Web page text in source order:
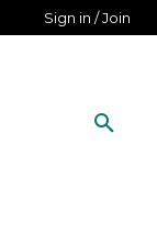
Sign in / Join